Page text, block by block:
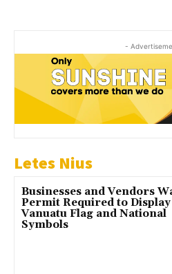
-
Letes Nius
Businesses and Vendors
Permit Required to Display
Vanuatu Flag and National
Symbols